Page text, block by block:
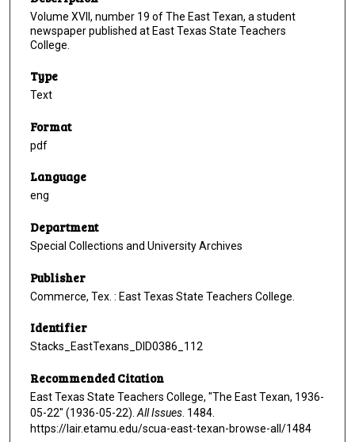
Volume XVII, number 19 of The East Texan, a student
newspaper published at East Texas State Teachers
College.
Type
Text
Format
pdf
Language
eng
Department
Special Collections and University Archives
Publisher
Commerce, Tex. : East Texas State Teachers College.
Identifier
Stacks_EastTexans_DID0386_112
Recommended Citation
East Texas State Teachers College, "The East Texan, 1936-
05-22" (1936-05-22). All Issues . 1484.
https://lair.etamu.edu/scua-east-texan-browse-all/1484